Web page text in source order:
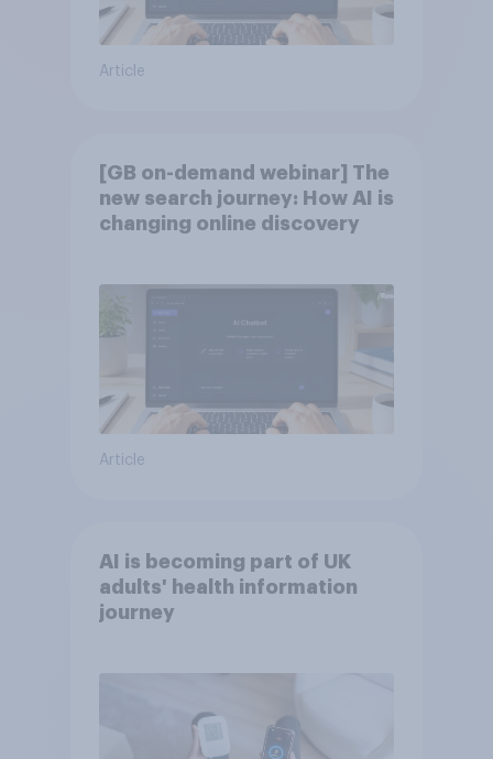
Article
[GB on-demand webinar] The
new search journey: How AI is
changing online discovery
Article
AI is becoming part of UK
adults' health information
journey